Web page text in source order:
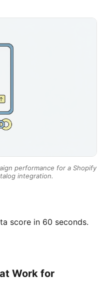
performance for a Shopify
integration.
score in 60 seconds.
Work for